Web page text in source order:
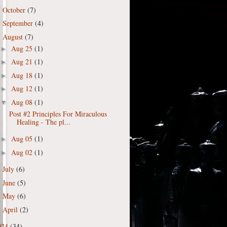
October (7)
September (4)
August (7)
► Aug 25 (1)
► Aug 21 (1)
► Aug 18 (1)
► Aug 12 (1)
▼ Aug 08 (1)
Post #2 Principles For Miraculous
Healing - The pl...
► Aug 05 (1)
► Aug 02 (1)
July (6)
June (5)
May (6)
April (2)